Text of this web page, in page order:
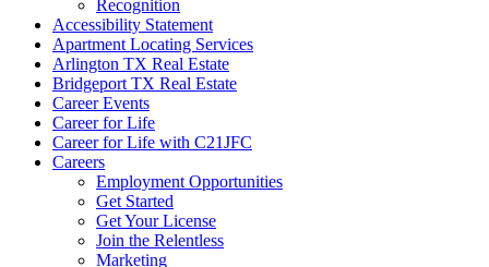
Recognition
Accessibility Statement
Apartment Locating Services
Arlington TX Real Estate
Bridgeport TX Real Estate
Career Events
Career for Life
Career for Life with C21JFC
Careers
Employment Opportunities
Get Started
Get Your License
Join the Relentless
Marketing